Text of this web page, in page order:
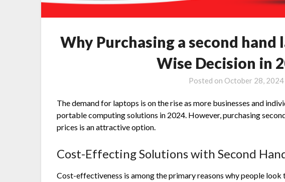
Why Purchasing a second hand
Wise Decision in
Posted on October 28, 2024
The demand for laptops is on the rise as more businesses and
portable computing solutions in 2024. However, purchasing
prices is an attractive option.
Cost-Effecting Solutions with Second
Cost-effectiveness is among the primary reasons why people look